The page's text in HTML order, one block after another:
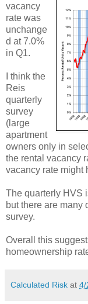
vacancy
rate was
unchange
d at 7.0%
in Q1.
I think the
Reis
quarterly
survey
(large
apartment
owners only in
the rental vacancy
vacancy rate might
The quarterly HVS
but there are many
survey.
Overall this
homeownership
Calculated Risk at 4/